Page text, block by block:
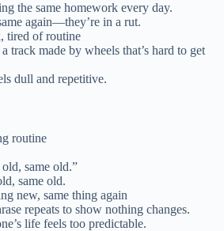
the same homework every day.
again—they’re in a rut.
tired of routine
track made by wheels that’s hard to get
dull and repetitive.
routine
old, same old.”
same old.
new, same thing again
repeats to show nothing changes.
life feels too predictable.